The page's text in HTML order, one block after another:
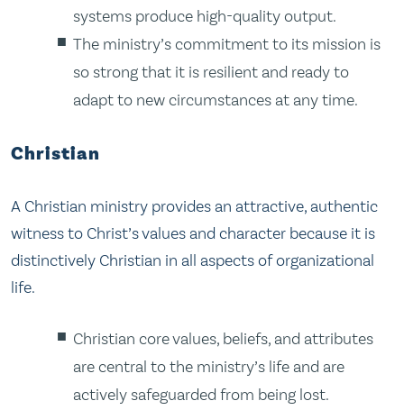
systems produce high-quality output.
The ministry’s commitment to its mission is
so strong that it is resilient and ready to
adapt to new circumstances at any time.
Christian
A Christian ministry provides an attractive, authentic
witness to Christ’s values and character because it is
distinctively Christian in all aspects of organizational
life.
Christian core values, beliefs, and attributes
are central to the ministry’s life and are
actively safeguarded from being lost.